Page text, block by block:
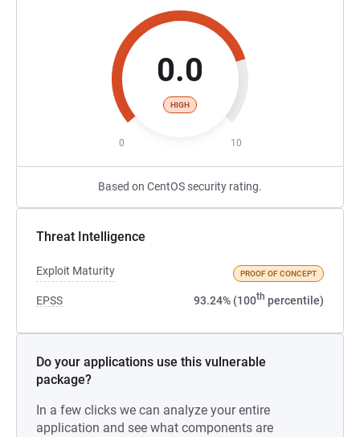
0.0
HIGH
0 10
Based on CentOS security rating.
Threat Intelligence
Exploit Maturity PROOF OF CONCEPT
EPSS 93.24% (100th percentile)
Do your applications use this vulnerable
package?
In a few clicks we can analyze your entire
application and see what components are